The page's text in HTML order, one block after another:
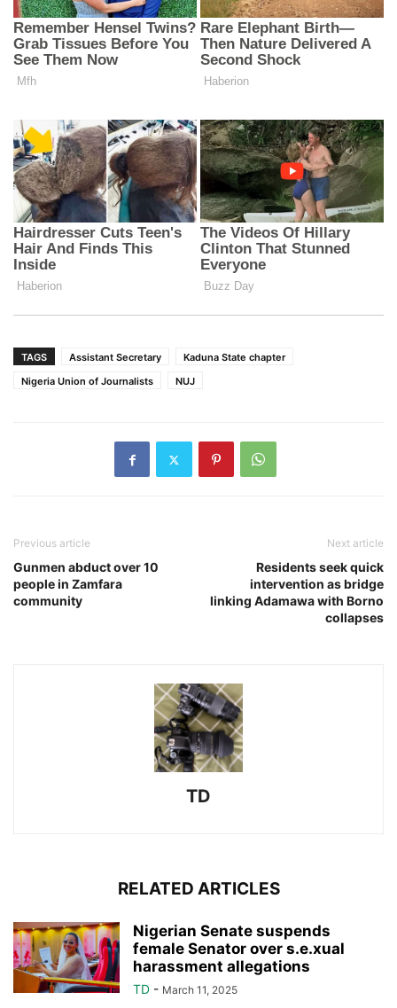
TAGS Assistant Secretary
Kaduna State chapter
Nigeria Union of Journalists
NUJ
Previous article
Gunmen abduct over 10
people in Zamfara
community
Next article
Residents seek quick
intervention as bridge
linking Adamawa with Borno
collapses
TD
RELATED ARTICLES
Nigerian Senate suspends
female Senator over s.e.xual
harassment allegations
TD - March 11, 2025